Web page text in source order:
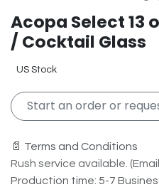
Acopa Select 13
/ Cocktail Glass
US Stock
Start an order or
📄 Terms and Conditions
Rush service available.
Production time: 5-7